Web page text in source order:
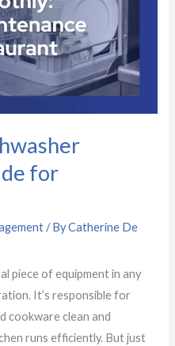
for
/ ByCatherine De
piece of equipment in any
It’s responsible for
cookware clean and
runs efficiently. But just